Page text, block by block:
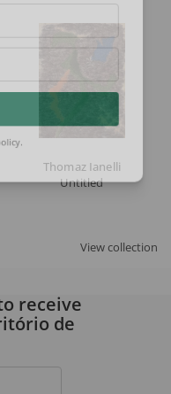
Thomaz Ianelli
Untitled
View collection
receive
de